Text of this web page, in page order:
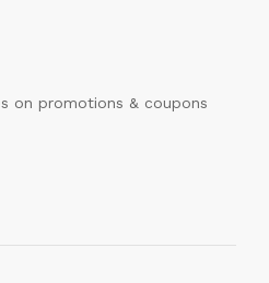
on promotions & coupons